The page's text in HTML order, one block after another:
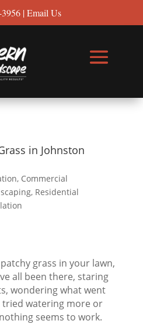
|Email Us
in Johnston
, Commercial
, Residential
grass in your lawn,
all been there, staring
wondering what went
tried watering more or
seems to work.